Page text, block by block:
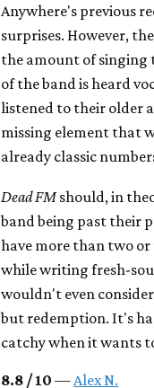
Anywhere's previous
surprises. However,
the amount of singing
of the band is heard
listened to their older
missing element that
already classic
Dead FMshould, in
band being past their
have more than two
while writing fresh-
wouldn't even
but redemption. It's
catchy when it wants
8.8 / 10 — Alex N.